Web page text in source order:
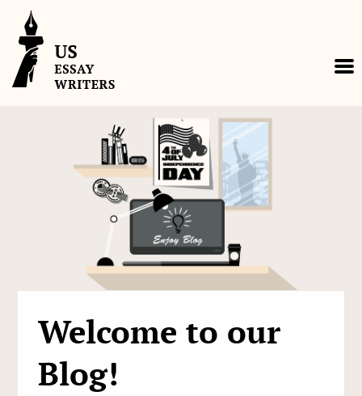
Skip
Welcome to our
Blog!